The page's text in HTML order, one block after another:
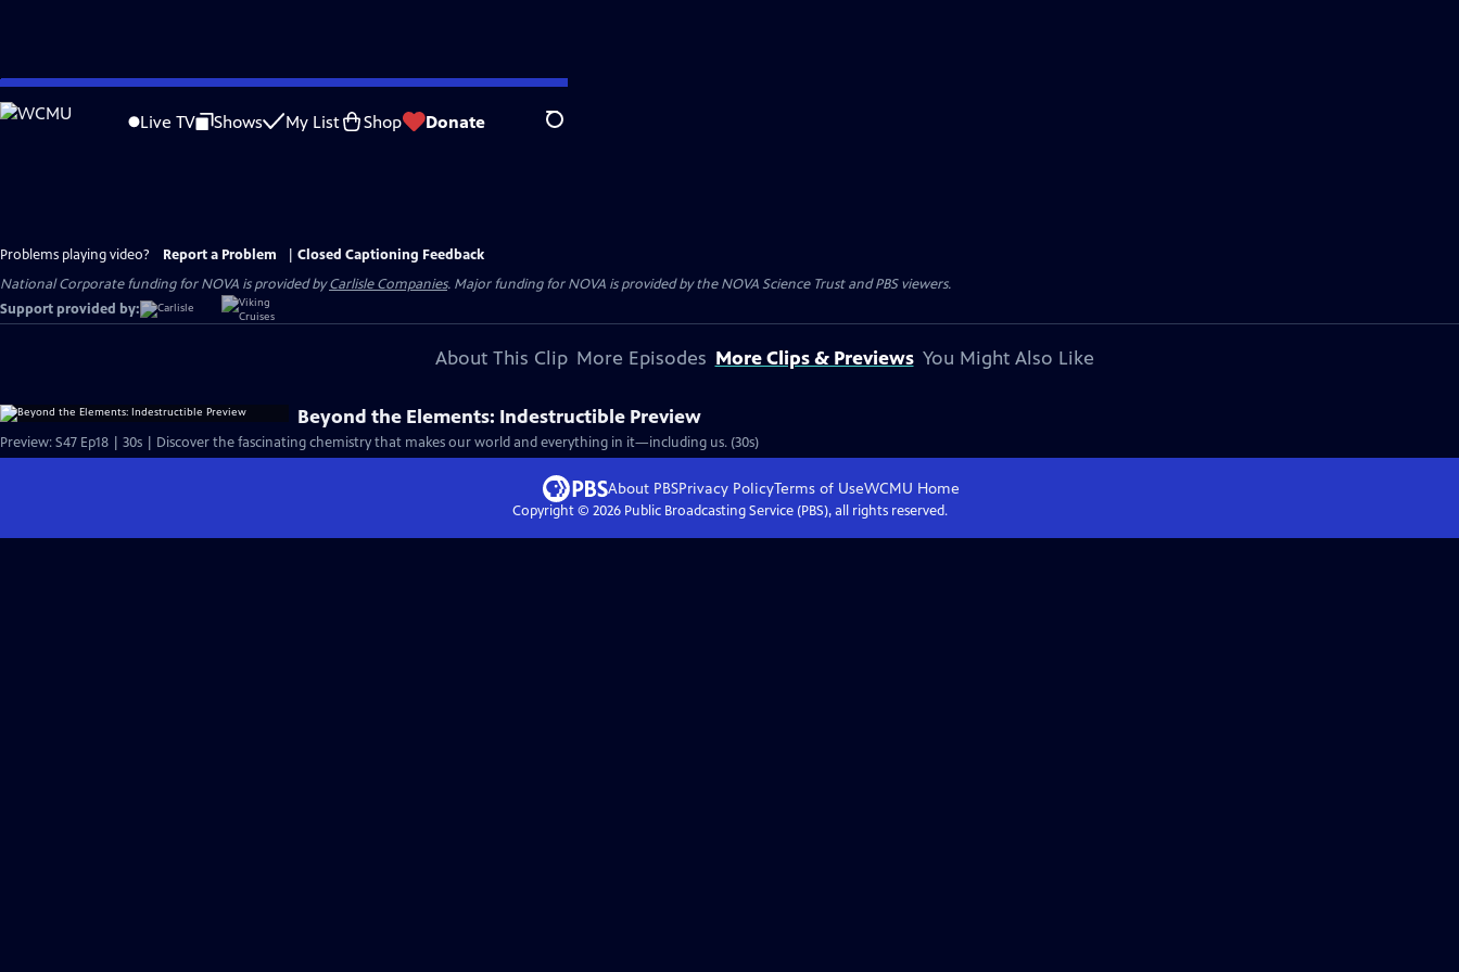
Skip
to
Live TV Shows My List Shop Donate Search
Problems playing video? Report a Problem
Closed Captioning Feedback
National Corporate funding for NOVA is provided byCarlisle Companies. Major funding for NOVA is provided by the NOVA Science Trust and PBS viewers.
Support provided by:
About This Clip More Episodes More Clips & Previews You Might Also Like
Beyond the Elements: Indestructible Preview
Preview: S47 Ep18 | 30s | Discover the fascinating chemistry that makes our world and everything in it—including us. (30s)
About PBSPrivacy PolicyTerms of UseWCMU Home
Copyright © 2026Public Broadcasting Service (PBS), all rights reserved.